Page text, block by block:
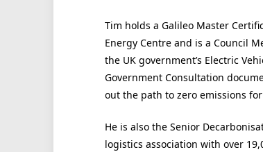
Tim holds a Galileo Master
Energy Centre and is a Council
the UK government’s Electric
Government Consultation
out the path to zero emissions
He is also the Senior
logistics association with over